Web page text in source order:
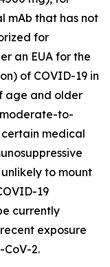
mAb that has not
for
an EUA for the
of COVID-19 in
age and older
to-
medical
to mount
19
currently
exposure
2.